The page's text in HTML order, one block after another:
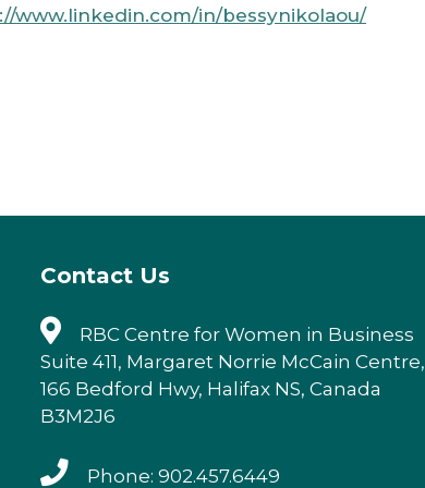
www.linkedin.com/in/bessynikolaou/
Contact Us
RBC Centre for Women in Business
Suite 411, Margaret Norrie McCain Centre,
166 Bedford Hwy, Halifax NS, Canada
B3M2J6
Phone: 902.457.6449